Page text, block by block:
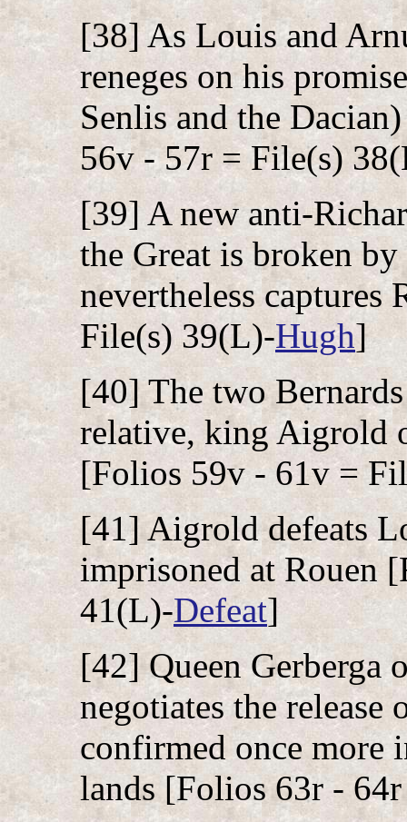
[38] As Louis and
reneges on his
Senlis and the
56v - 57r = File(s)
[39] A new anti-
the Great is broken
nevertheless
File(s) 39(L)-Hugh]
[40] The two
relative, king Aigrold
[Folios 59v - 61v =
[41] Aigrold defeats
imprisoned at Rouen
41(L)-Defeat]
[42] Queen Gerberga
negotiates the
confirmed once more
lands [Folios 63r -